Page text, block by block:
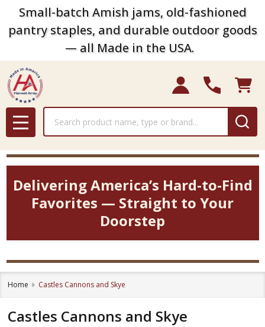
Small-batch Amish jams, old-fashioned
pantry staples, and durable outdoor goods
— all Made in the USA.
MENU
Delivering America’s Hard-to-Find
Favorites — Straight to Your
Doorstep
Home Castles Cannons and Skye
Castles Cannons and Skye